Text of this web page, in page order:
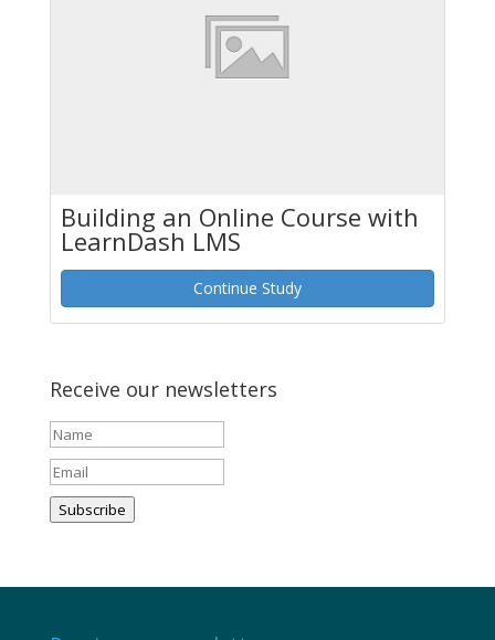
Building an Online Course with
LearnDash LMS
Continue Study
Receive our newsletters
Subscribe